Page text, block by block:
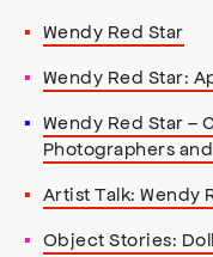
Wendy Red Star
Wendy Red Star:
Wendy Red Star –
Photographers
Artist Talk: Wendy
Object Stories: